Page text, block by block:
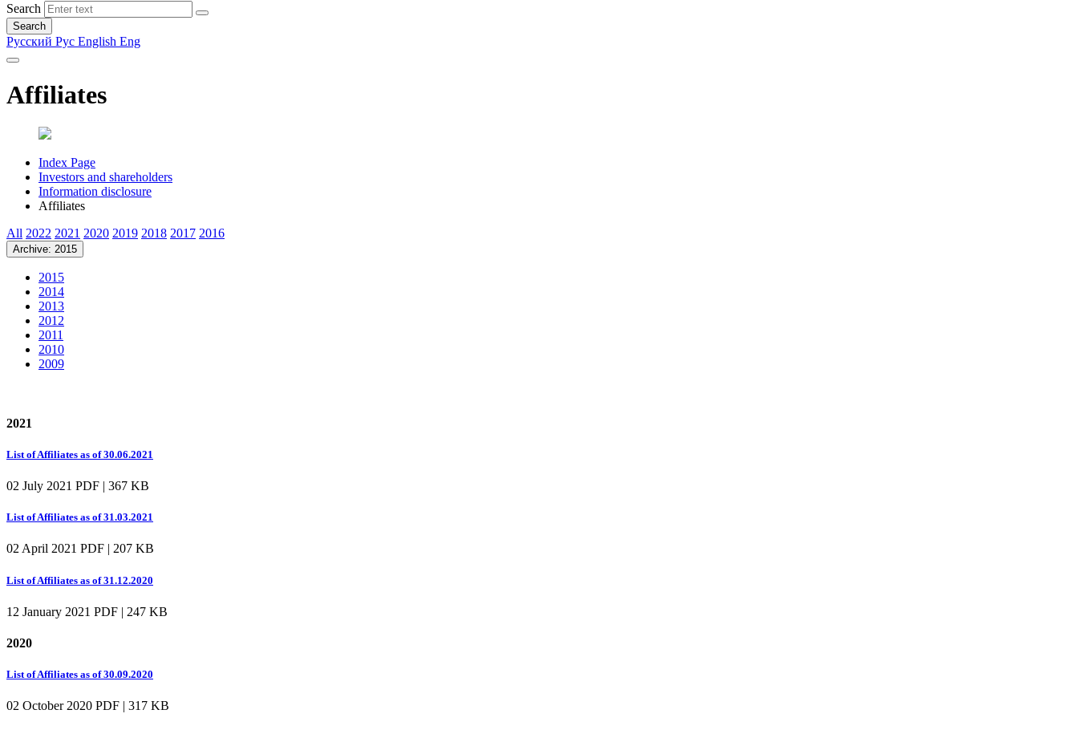
Search
Search
Русский Рус English Eng
Affiliates
Index Page
Investors and shareholders
Information disclosure
Affiliates
All 2022 2021 2020 2019 2018 2017 2016
Archive: 2015
2015
2014
2013
2012
2011
2010
2009
2021
List of Affiliates as of 30.06.2021
02 July 2021 PDF | 367 KB
List of Affiliates as of 31.03.2021
02 April 2021 PDF | 207 KB
List of Affiliates as of 31.12.2020
12 January 2021 PDF | 247 KB
2020
List of Affiliates as of 30.09.2020
02 October 2020 PDF | 317 KB